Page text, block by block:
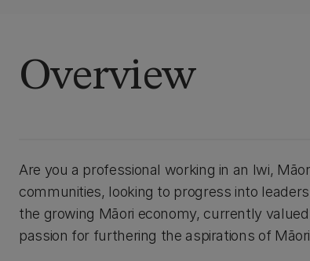
Overview
Are you a professional working in an Iwi,
communities, looking to progress into
the growing Māori economy, currently
passion for furthering the aspirations of